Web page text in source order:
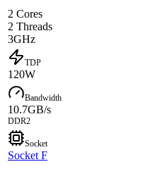
2 Cores
2 Threads
3GHz
TDP
120W
Bandwidth
10.7GB/s
DDR2
Socket
Socket F